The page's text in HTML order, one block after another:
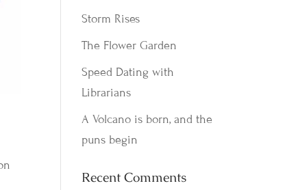
Storm Rises
The Flower Garden
Speed Dating with
Librarians
A Volcano is born, and the
puns begin
Recent Comments